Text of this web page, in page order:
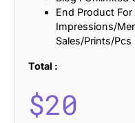
End Product
Impressions/
Sales/Prints/Pcs
Total :
$20